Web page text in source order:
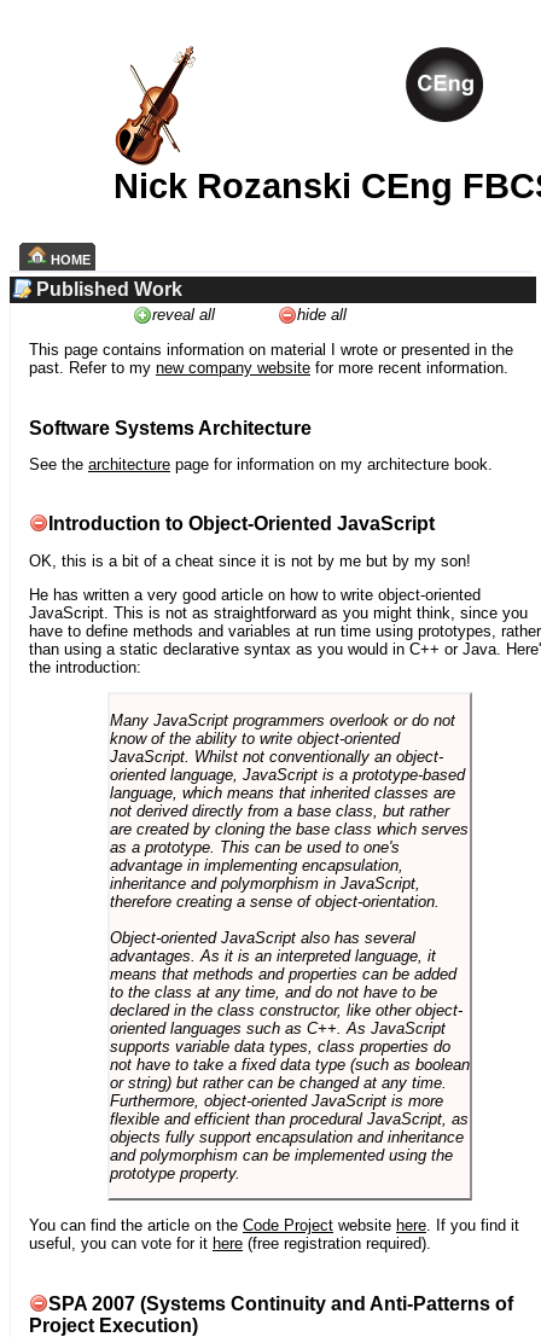
Nick Rozanski CEng
HOME
Published Work
reveal all
hide all
This page contains information on material I wrote or presented in the
past. Refer to my new company website for more recent information.
Software Systems Architecture
See the architecture page for information on my architecture book.
Introduction to Object-Oriented JavaScript
OK, this is a bit of a cheat since it is not by me but by my son!
He has written a very good article on how to write object-oriented
JavaScript. This is not as straightforward as you might think, since you
have to define methods and variables at run time using prototypes, rather
than using a static declarative syntax as you would in C++ or Java.
the introduction:
Many JavaScript programmers overlook or do not
know of the ability to write object-oriented
JavaScript. Whilst not conventionally an object-
oriented language, JavaScript is a prototype-based
language, which means that inherited classes are
not derived directly from a base class, but rather
are created by cloning the base class which serves
as a prototype. This can be used to one's
advantage in implementing encapsulation,
inheritance and polymorphism in JavaScript,
therefore creating a sense of object-orientation.
Object-oriented JavaScript also has several
advantages. As it is an interpreted language, it
means that methods and properties can be added
to the class at any time, and do not have to be
declared in the class constructor, like other object-
oriented languages such as C++. As JavaScript
supports variable data types, class properties do
not have to take a fixed data type (such as boolean
or string) but rather can be changed at any time.
Furthermore, object-oriented JavaScript is more
flexible and efficient than procedural JavaScript, as
objects fully support encapsulation and inheritance
and polymorphism can be implemented using the
prototype property.
You can find the article on the Code Project website here. If you find it
useful, you can vote for it here (free registration required).
SPA 2007 (Systems Continuity and Anti-Patterns of
Project Execution)